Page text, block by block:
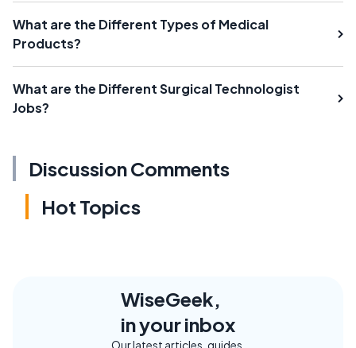
What are the Different Types of Medical
Products?
What are the Different Surgical Technologist
Jobs?
Discussion Comments
Hot Topics
WiseGeek,
in your inbox
Our latest articles, guides,